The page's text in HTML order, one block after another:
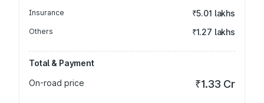
Insurance ₹5.01 lakhs
Others ₹1.27 lakhs
Total & Payment
On-road price
₹1.33 Cr